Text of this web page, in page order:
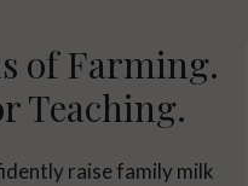
of Farming.
Teaching.
raise family milk